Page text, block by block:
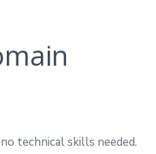
technical skills needed.